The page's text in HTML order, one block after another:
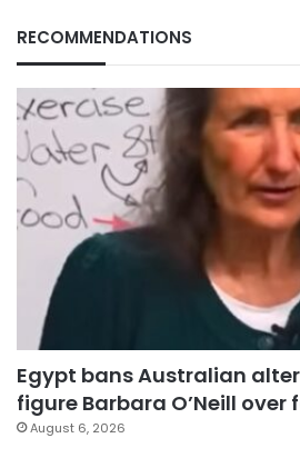
RECOMMENDATIONS
Egypt bans Australian
figure Barbara O’Neill over
August 6, 2026